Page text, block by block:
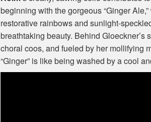
beginning with the gorgeous “Ginger
restorative rainbows and sunlight-
breathtaking beauty. Behind
choral coos, and fueled by her mollifying
“Ginger” is like being washed by a cool